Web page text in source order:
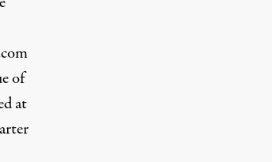
of
at